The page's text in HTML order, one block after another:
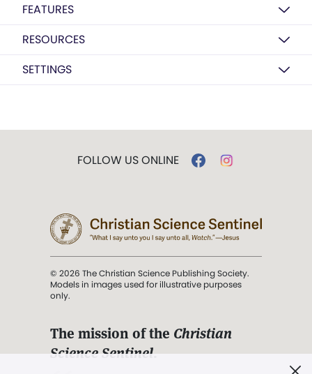
FEATURES
RESOURCES
SETTINGS
FOLLOW US ONLINE
© 2026 The Christian Science Publishing Society.
Models in images used for illustrative purposes
only.
The mission of the Christian
Science Sentinel.